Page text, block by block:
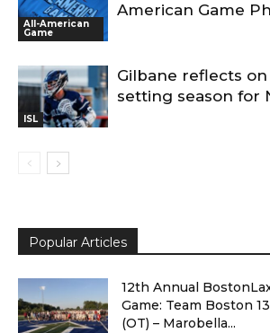
All-American
Game
American Game
ISL
Gilbane reflects
setting season for
Popular Articles
12th Annual
Game: Team Boston
(OT) – Marobella...